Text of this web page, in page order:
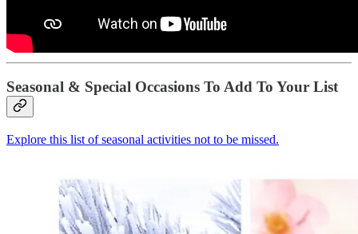
Seasonal & Special Occasions To Add To Your List
Explore this list of seasonal activities not to be missed.